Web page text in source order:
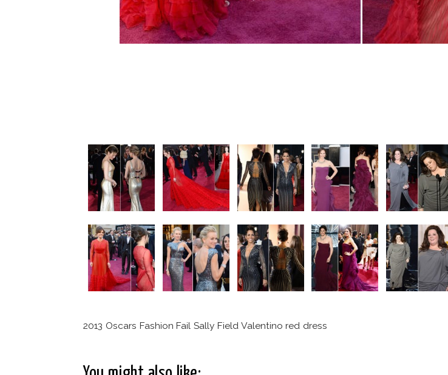
2013 Oscars Fashion Fail Sally Field Valentino red dress